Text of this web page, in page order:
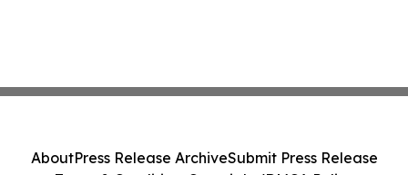
AboutPress Release ArchiveSubmit Press Release